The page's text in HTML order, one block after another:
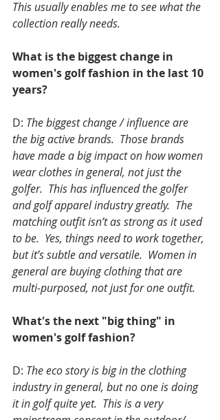
This usually enables me to see what the
collection really needs.
What is the biggest change in
women's golf fashion in the last 10
years?
D: The biggest change / influence are
the big active brands.  Those brands
have made a big impact on how women
wear clothes in general, not just the
golfer.  This has influenced the golfer
and golf apparel industry greatly.  The
matching outfit isn’t as strong as it used
to be.  Yes, things need to work together,
but it’s subtle and versatile.  Women in
general are buying clothing that are
multi-purposed, not just for one outfit.
What's the next "big thing" in
women's golf fashion?
D: The eco story is big in the clothing
industry in general, but no one is doing
it in golf quite yet.  This is a very